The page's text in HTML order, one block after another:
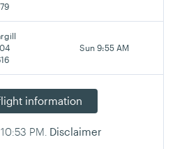
Sun 9:55 AM
information
10:53 PM Disclaimer